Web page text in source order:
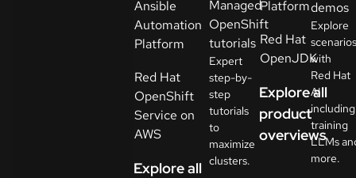
language
Ansible
Automation
Platform
Red Hat
OpenShift
Service on
AWS
Explore all
Managed
OpenShift
tutorials
Expert
step-by-
step
tutorials
to
maximize
clusters.
Platform
Red Hat
OpenJDK
Explore all
product
overviews
demos
Explore
scenarios
with
Red Hat
AI
including
training
LLMs
more.